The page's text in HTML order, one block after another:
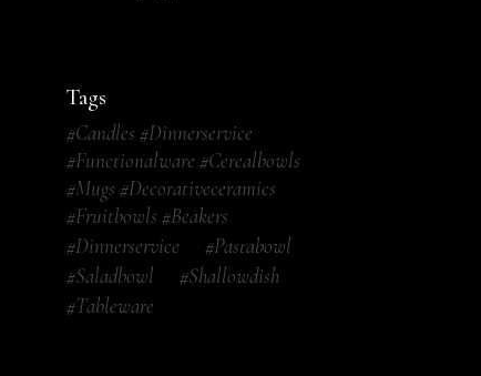
Tags
#candles #dinnerservice
#functionalware #cerealbowls
#mugs #decorativeceramics
#fruitbowls #beakers
#dinnerservice
#pastabowl
#saladbowl
#shallowdish
#tableware